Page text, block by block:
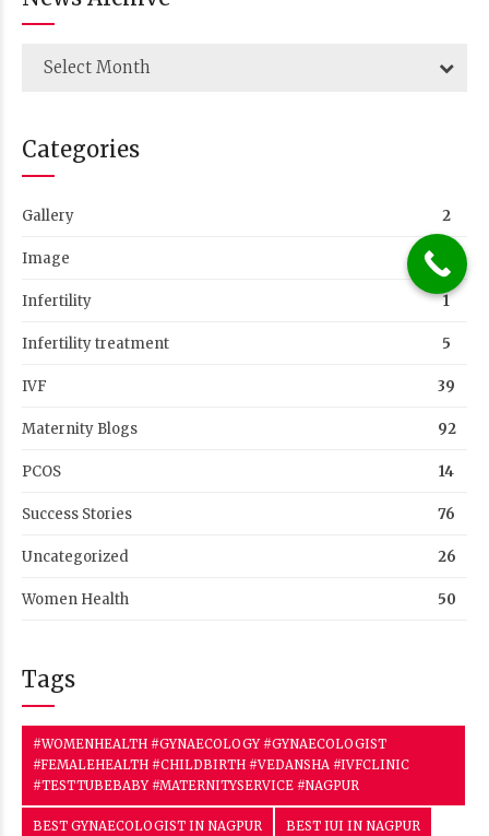
Select Month
Categories
Gallery 2
Image
Infertility 1
Infertility treatment 5
IVF 39
Maternity Blogs 92
PCOS 14
Success Stories 76
Uncategorized 26
Women Health 50
Tags
#WOMENHEALTH #GYNAECOLOGY #GYNAECOLOGIST
#FEMALEHEALTH #CHILDBIRTH #VEDANSHA #IVFCLINIC
#TESTTUBEBABY #MATERNITYSERVICE #NAGPUR
BEST GYNAECOLOGIST IN NAGPUR BEST IUI IN NAGPUR